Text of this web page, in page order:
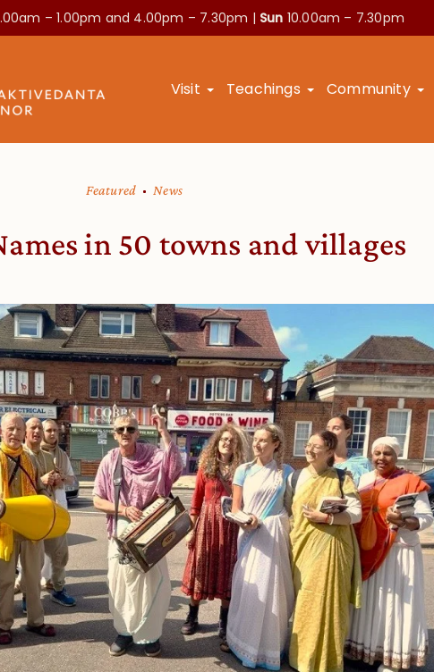
– 1.00pm and 4.00pm – 7.30pm | Sun 10.00am – 7.30pm
Visit Teachings Community
Featured News
in 50 towns and villages